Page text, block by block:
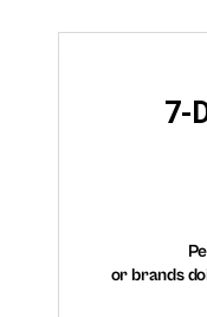
7-
or brands